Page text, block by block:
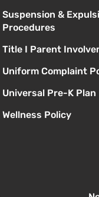
Suspension &
Procedures
Title I Parent
Uniform Complaint
Universal Pre-K Plan
Wellness Policy